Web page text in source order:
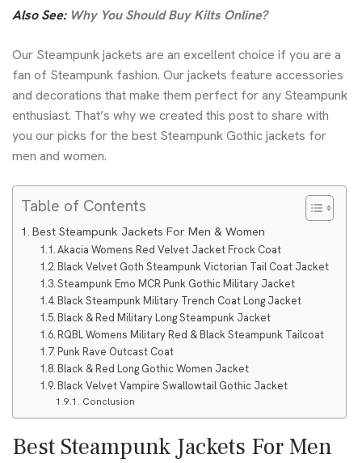
Also See: Why You Should Buy Kilts Online?
Our Steampunk jackets are an excellent choice if you are a
fan of Steampunk fashion. Our jackets feature accessories
and decorations that make them perfect for any Steampunk
enthusiast. That’s why we created this post to share with
you our picks for the best SteampunkGothic jackets for
men and women.
Table of Contents
Best Steampunk Jackets For Men & Women
Akacia Womens Red Velvet Jacket Frock Coat
Black Velvet Goth Steampunk Victorian Tail Coat Jacket
Steampunk Emo MCR Punk Gothic Military Jacket
Black Steampunk Military Trench Coat Long Jacket
Black & Red Military Long Steampunk Jacket
RQBL Womens Military Red & Black Steampunk Tailcoat
Punk Rave Outcast Coat
Black & Red Long Gothic Women Jacket
Black Velvet Vampire Swallowtail Gothic Jacket
Conclusion
Best Steampunk Jackets For Men